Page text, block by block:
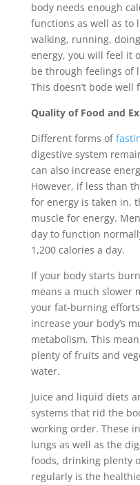
body needs enough
functions as well as to
walking, running,
energy, you will feel it
be through feelings of
This doesn’t bode well
Quality of Food and
Different forms of
digestive system
can also increase
However, if less than
for energy is taken in,
muscle for energy.
day to function
1,200 calories a day.
If your body starts
means a much slower
your fat-burning
increase your body’s
metabolism. This
plenty of fruits and
water.
Juice and liquid diets
systems that rid the
working order. These
lungs as well as the
foods, drinking plenty
regularly is the